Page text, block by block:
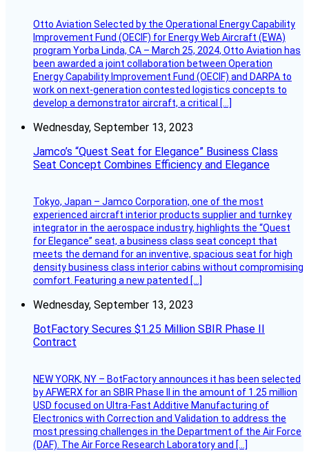
Otto Aviation Selected by the Operational Energy Capability
Improvement Fund (OECIF) for Energy Web Aircraft (EWA)
program Yorba Linda, CA – March 25, 2024, Otto Aviation has
been awarded a joint collaboration between Operation
Energy Capability Improvement Fund (OECIF) and DARPA to
work on next-generation contested logistics concepts to
develop a demonstrator aircraft, a critical […]
Wednesday, September 13, 2023
Jamco’s “Quest Seat for Elegance” Business Class
Seat Concept Combines Efficiency and Elegance
Tokyo, Japan – Jamco Corporation, one of the most
experienced aircraft interior products supplier and turnkey
integrator in the aerospace industry, highlights the “Quest
for Elegance” seat, a business class seat concept that
meets the demand for an inventive, spacious seat for high
density business class interior cabins without compromising
comfort. Featuring a new patented […]
Wednesday, September 13, 2023
BotFactory Secures $1.25 Million SBIR Phase II
Contract
NEW YORK, NY – BotFactory announces it has been selected
by AFWERX for an SBIR Phase II in the amount of 1.25 million
USD focused on Ultra-Fast Additive Manufacturing of
Electronics with Correction and Validation to address the
most pressing challenges in the Department of the Air Force
(DAF). The Air Force Research Laboratory and […]